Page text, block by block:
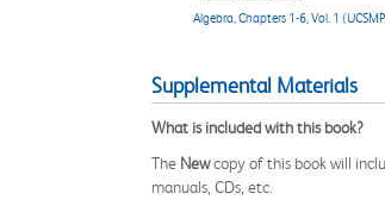
Algebra, Chapters 1-6, Vol. 1
Supplemental Materials
What is included with this book?
The Newcopy of this book will
manuals, CDs, etc.